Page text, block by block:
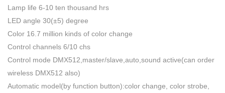
Lamp life 6-10 ten thousand hrs
LED angle 30(±5) degree
Color 16.7 million kinds of color change
Control channels 6/10 chs
Control mode DMX512,master/slave,auto,sound active(can order
wireless DMX512 also)
Automatic model(by function button):color change, color strobe,